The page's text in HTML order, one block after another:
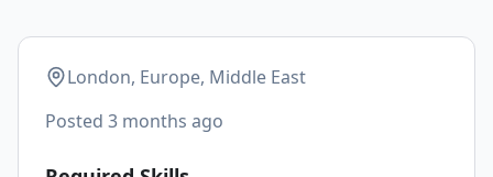
London, Europe, Middle East
Posted 3 months ago